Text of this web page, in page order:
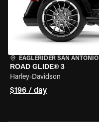
EAGLERIDER SAN ANTONIO
ROAD GLIDE® 3
Harley-Davidson
$196 / day